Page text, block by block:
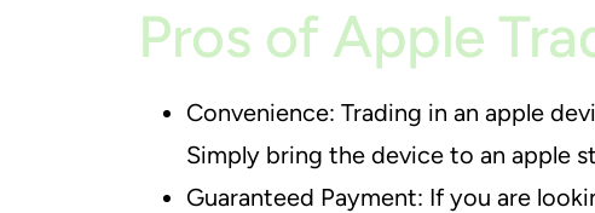
Pros of Apple
Convenience: Trading in an apple
Simply bring the device to an apple
Guaranteed Payment: If you are